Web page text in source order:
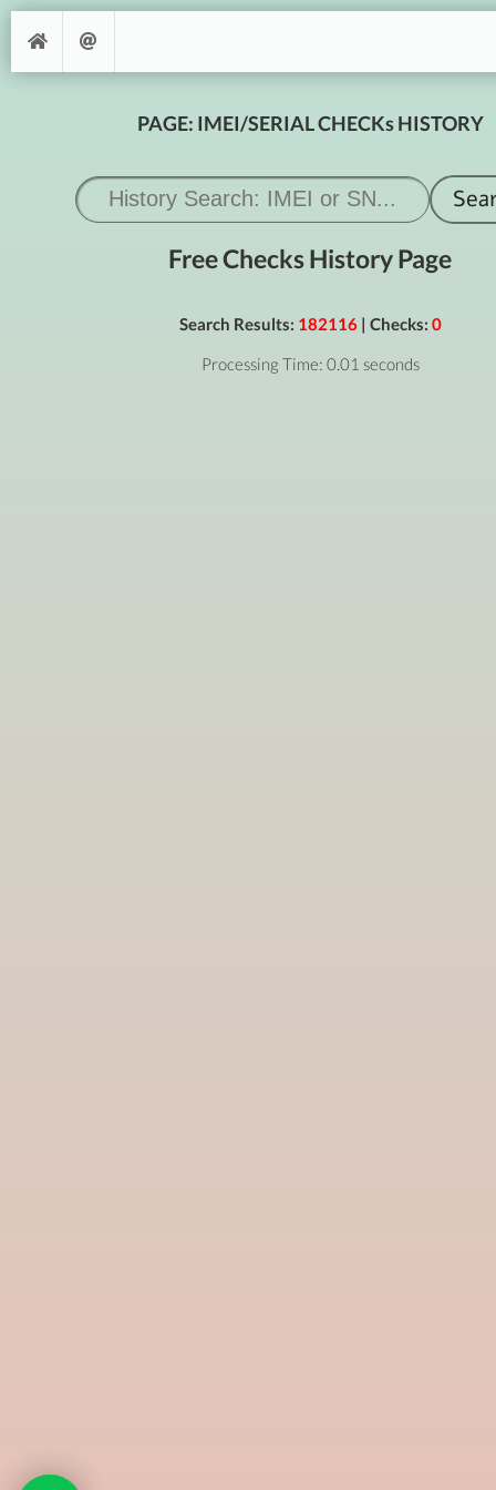
PAGE: IMEI/SERIAL CHECKs HISTORY
Free Checks History Page
Search Results: 182116| Checks: 0
Processing Time: 0.01 seconds